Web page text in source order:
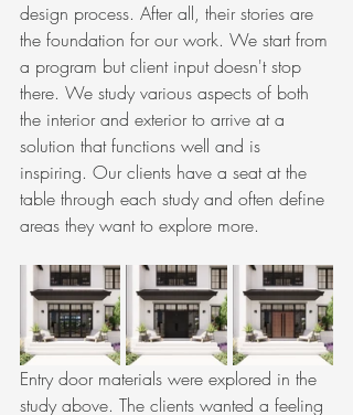
design process. After all, their stories are
the foundation for our work. We start from
a program but client input doesn't stop
there. We study various aspects of both
the interior and exterior to arrive at a
solution that functions well and is
inspiring. Our clients have a seat at the
table through each study and often define
areas they want to explore more.
Entry door materials were explored in the
study above. The clients wanted a feeling